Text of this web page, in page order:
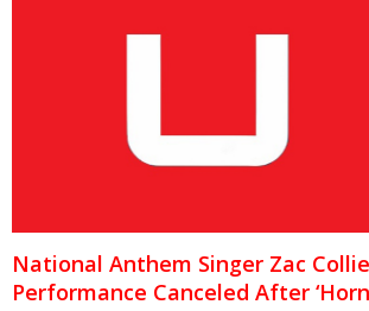
National Anthem Singer Zac
Performance Canceled After